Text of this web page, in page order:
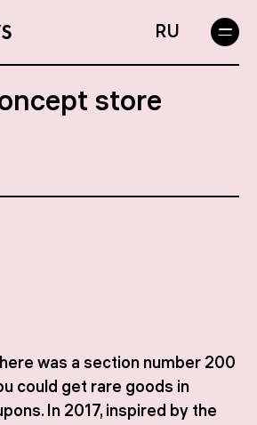
RU
store
was a section number 200
could get rare goods in
In 2017, inspired by the